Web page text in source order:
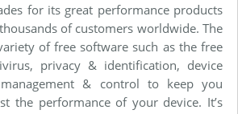
for its great performance products
of customers worldwide. The
of free software such as the free
privacy & identification, device
& control to keep you
the performance of your device. It’s